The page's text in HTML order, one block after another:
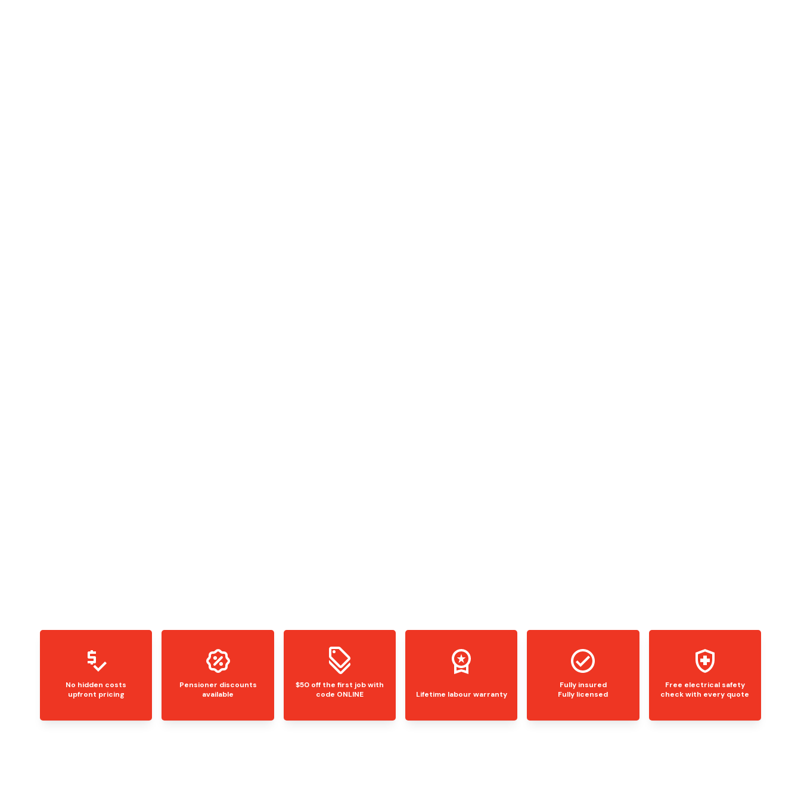
No hidden costs
upfront pricing
Pensioner discounts
available
$50 off the first job with
code ONLINE
Lifetime labour warranty
Fully insured
Fully licensed
Free electrical safety
check with every quote